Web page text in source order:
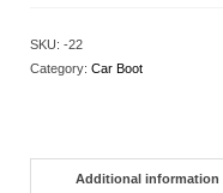
SKU: -22
Category: Car Boot
Additional information